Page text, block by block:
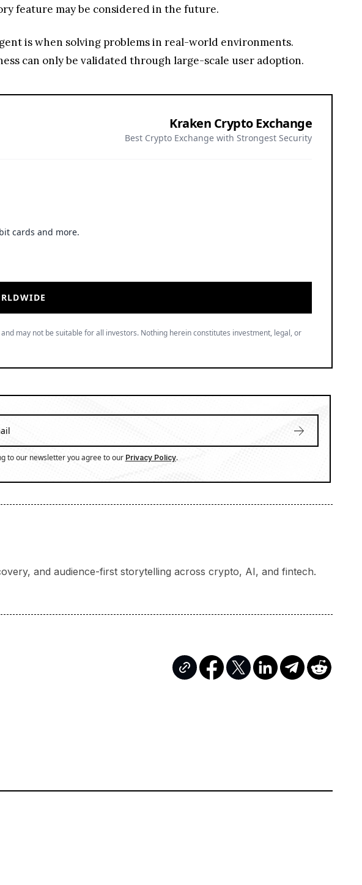
feature may be considered in the future.
is when solving problems in real-world environments.
can only be validated through large-scale user adoption.
Kraken Crypto Exchange
Best Crypto Exchange with Strongest Security
cards and more.
may not be suitable for all investors. Nothing herein constitutes investment, legal, or
to our newsletter you agree to our Privacy Policy.
and audience-first storytelling across crypto, AI, and fintech.